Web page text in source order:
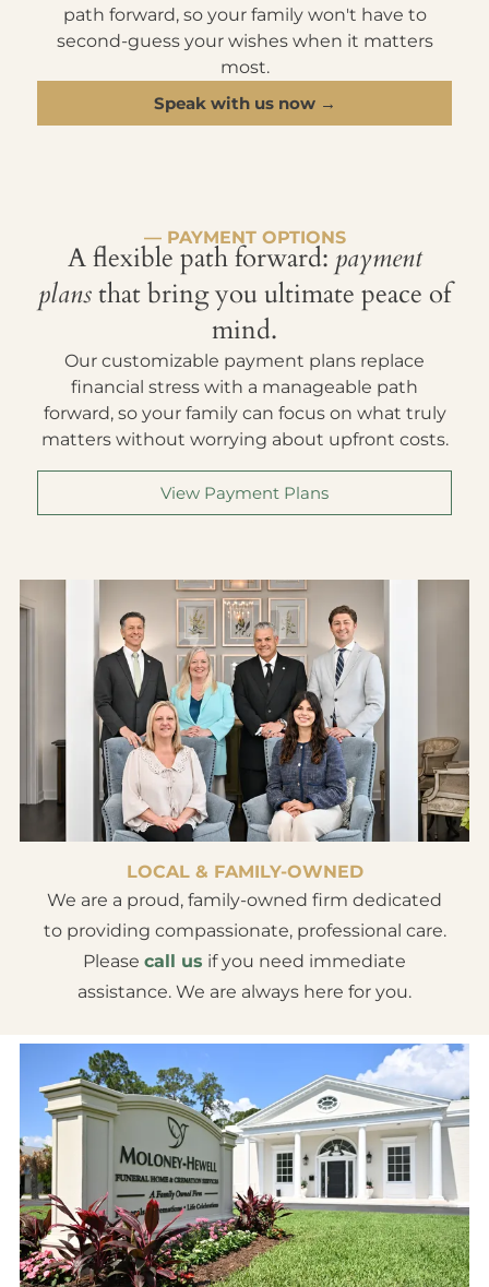
path forward, so your family won't have to
second-guess your wishes when it matters
most.
Speak with us now →
— PAYMENT OPTIONS
A flexible path forward: payment
plansthat bring you ultimate peace of
mind.
Our customizable payment plans replace
financial stress with a manageable path
forward, so your family can focus on what truly
matters without worrying about upfront costs.
View Payment Plans
LOCAL & FAMILY-OWNED
We are a proud, family-owned firm dedicated
to providing compassionate, professional care.
Please call us if you need immediate
assistance. We are always here for you.